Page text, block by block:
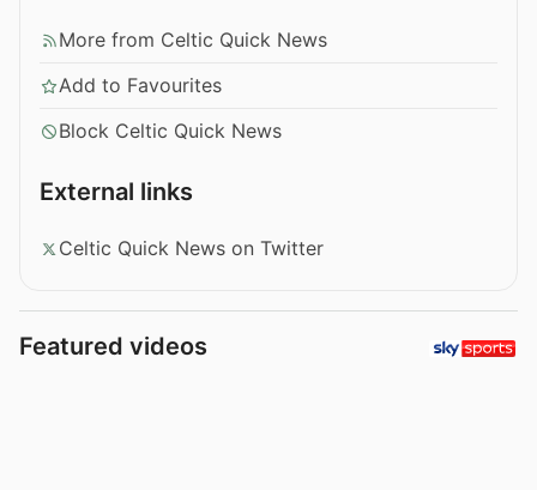
More from Celtic Quick News
Add to Favourites
Block Celtic Quick News
External links
Celtic Quick News on Twitter
Featured videos